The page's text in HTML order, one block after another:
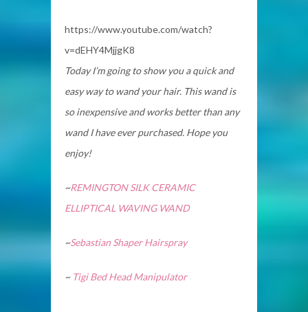
https://www.youtube.com/watch?
v=dEHY4MjjgK8
Today I’m going to show you a quick and
easy way to wand your hair. This wand is
so inexpensive and works better than any
wand I have ever purchased. Hope you
enjoy!
~REMINGTON SILK CERAMIC
ELLIPTICAL WAVING WAND
~Sebastian Shaper Hairspray
~ Tigi Bed Head Manipulator